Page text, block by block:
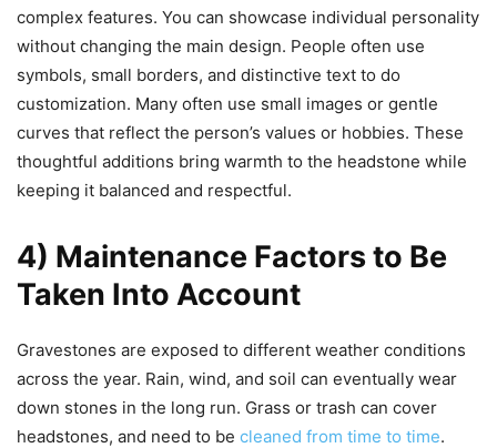
complex features. You can showcase individual personality
without changing the main design. People often use
symbols, small borders, and distinctive text to do
customization. Many often use small images or gentle
curves that reflect the person’s values or hobbies. These
thoughtful additions bring warmth to the headstone while
keeping it balanced and respectful.
4) Maintenance Factors to Be
Taken Into Account
Gravestones are exposed to different weather conditions
across the year. Rain, wind, and soil can eventually wear
down stones in the long run. Grass or trash can cover
headstones, and need to be cleaned from time to time.